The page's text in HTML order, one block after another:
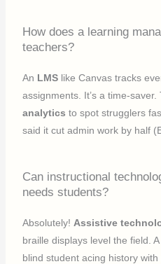
How does a learning
teachers?
An LMS like Canvas tracks
assignments. It’s a time-saver.
analytics to spot strugglers
said it cut admin work by half
Can instructional
needs students?
Absolutely! Assistive
braille displays level the field.
blind student acing history